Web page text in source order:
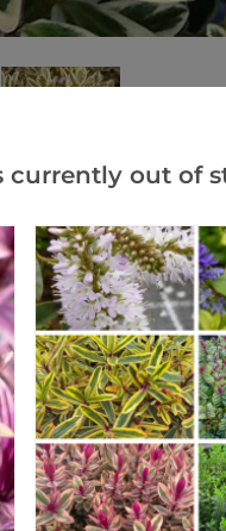
currently out of